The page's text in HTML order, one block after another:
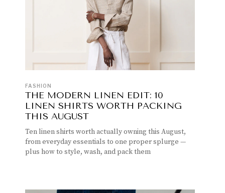
FASHION
THE MODERN LINEN EDIT: 10
LINEN SHIRTS WORTH PACKING
THIS AUGUST
Ten linen shirts worth actually owning this August,
from everyday essentials to one proper splurge —
plus how to style, wash, and pack them